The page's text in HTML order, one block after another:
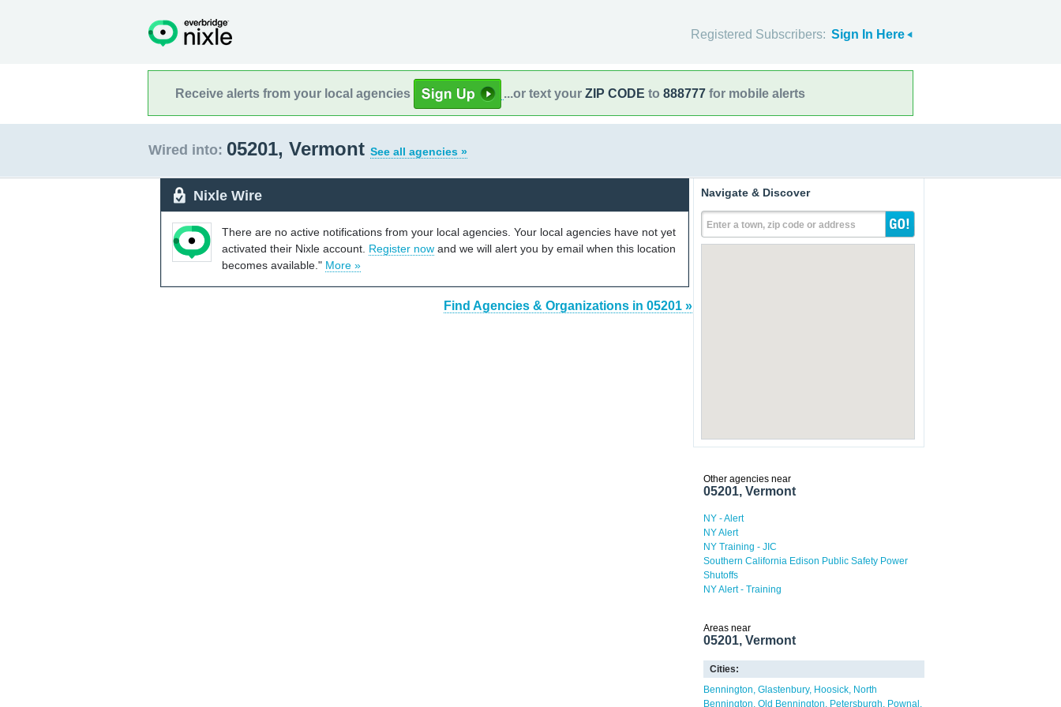
Registered Subscribers: Sign In Here
Receive alerts from your local agencies ...or text your ZIP CODE to 888777 for mobile alerts
Wired into: 05201, Vermont See all agencies »
Nixle Wire
There are no active notifications from your local agencies. Your local agencies have not yet
activated their Nixle account. Register now and we will alert you by email when this location
becomes available." More »
Find Agencies & Organizations in 05201 »
Navigate & Discover
Enter a town, zip code or address
Other agencies near
05201, Vermont
NY - Alert
NY Alert
NY Training - JIC
Southern California Edison Public Safety Power
Shutoffs
NY Alert - Training
Areas near
05201, Vermont
Cities:
Bennington Glastenbury Hoosick North
Bennington Old Bennington Petersburgh Pownal